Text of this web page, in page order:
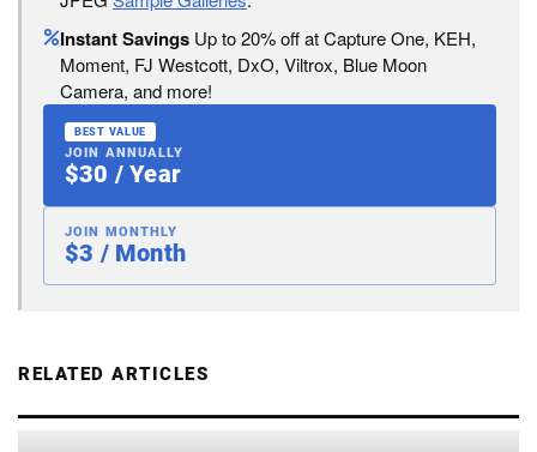
Instant Savings Up to 20% off at Capture One, KEH,
Moment, FJ Westcott, DxO, Viltrox, Blue Moon
Camera, and more!
BEST VALUE
JOIN ANNUALLY
$30 / Year
JOIN MONTHLY
$3 / Month
RELATED ARTICLES